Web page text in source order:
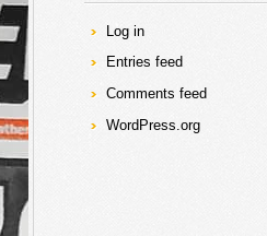
Log in
Entries feed
Comments feed
WordPress.org